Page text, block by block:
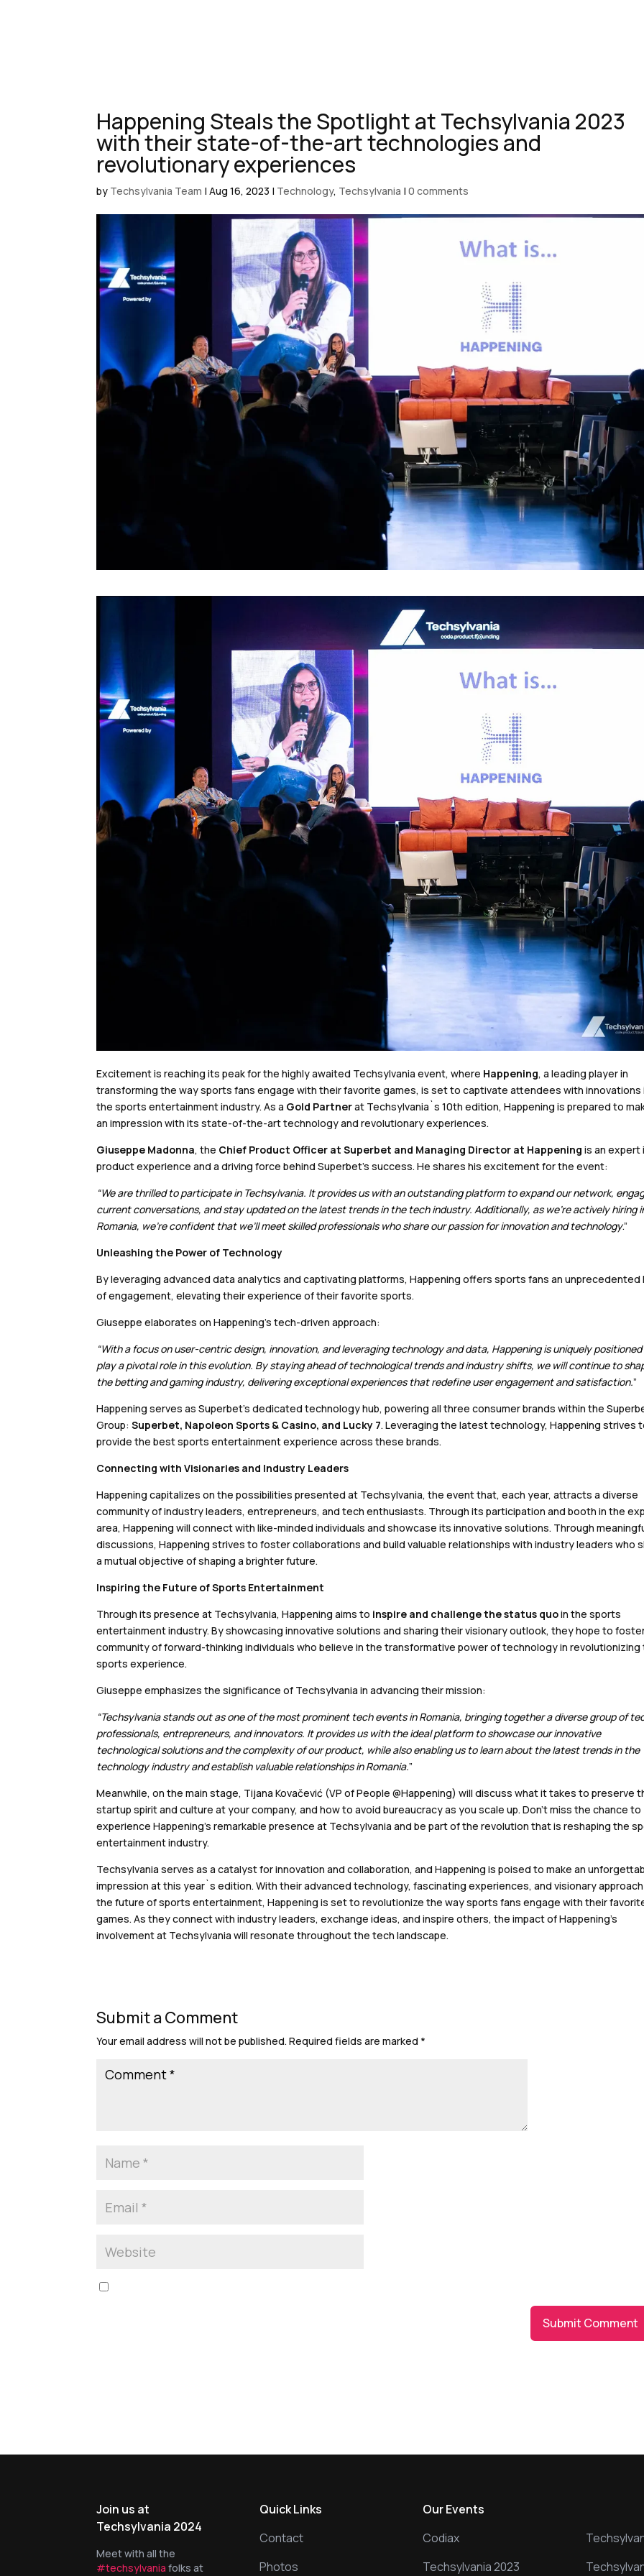
Happening Steals the Spotlight at Techsylvania 2023
with their state-of-the-art technologies and
revolutionary experiences
by Techsylvania Team |Aug 16, 2023 | Technology, Techsylvania |0 comments
Excitement is reaching its peak for the highly awaited Techsylvania event, where Happening, a leading player in
transforming the way sports fans engage with their favorite games, is set to captivate attendees with innovations
the sports entertainment industry. As a Gold Partnerat Techsylvania`s 10th edition, Happening is prepared to
an impression with its state-of-the-art technology and revolutionary experiences.
Giuseppe Madonna, the Chief Product Officer at Superbet and Managing Director at Happening is an expert
product experience and a driving force behind Superbet’s success. He shares his excitement for the event:
“We are thrilled to participate in Techsylvania. It provides us with an outstanding platform to expand our network,
current conversations, and stay updated on the latest trends in the tech industry. Additionally, as we’re actively hiring
Romania, we’re confident that we’ll meet skilled professionals who share our passion for innovation and technology.”
Unleashing the Power of Technology
By leveraging advanced data analytics and captivating platforms, Happening offers sports fans an unprecedented
of engagement, elevating their experience of their favorite sports.
Giuseppe elaborates on Happening’s tech-driven approach:
“With a focus on user-centric design, innovation, and leveraging technology and data, Happening is uniquely
play a pivotal role in this evolution. By staying ahead of technological trends and industry shifts, we will continue to
the betting and gaming industry, delivering exceptional experiences that redefine user engagement and satisfaction.”
Happening serves as Superbet’s dedicated technology hub, powering all three consumer brands within the
Group:Superbet, Napoleon Sports & Casino, and Lucky 7. Leveraging the latest technology, Happening strives
provide the best sports entertainment experience across these brands.
Connecting with Visionaries and Industry Leaders
Happening capitalizes on the possibilities presented at Techsylvania, the event that, each year, attracts a diverse
community of industry leaders, entrepreneurs, and tech enthusiasts. Through its participation and booth in the
area, Happening will connect with like-minded individuals and showcase its innovative solutions. Through
discussions, Happening strives to foster collaborations and build valuable relationships with industry leaders who
a mutual objective of shaping a brighter future.
Inspiring the Future of Sports Entertainment
Through its presence at Techsylvania, Happening aims to inspire and challenge the status quoin the sports
entertainment industry. By showcasing innovative solutions and sharing their visionary outlook, they hope to
community of forward-thinking individuals who believe in the transformative power of technology in revolutionizing
sports experience.
Giuseppe emphasizes the significance of Techsylvania in advancing their mission:
“Techsylvania stands out as one of the most prominent tech events in Romania, bringing together a diverse group of
professionals, entrepreneurs, and innovators. It provides us with the ideal platform to showcase our innovative
technological solutions and the complexity of our product, while also enabling us to learn about the latest trends in the
technology industry and establish valuable relationships in Romania.”
Meanwhile, on the main stage, Tijana Kovačević (VP of People @Happening) will discuss what it takes to preserve
startup spirit and culture at your company, and how to avoid bureaucracy as you scale up. Don’t miss the chance to
experience Happening’s remarkable presence at Techsylvania and be part of the revolution that is reshaping the
entertainment industry.
Techsylvania serves as a catalyst for innovation and collaboration, and Happening is poised to make an
impression at this year`s edition. With their advanced technology, fascinating experiences, and visionary
the future of sports entertainment, Happening is set to revolutionize the way sports fans engage with their
games. As they connect with industry leaders, exchange ideas, and inspire others, the impact of Happening’s
involvement at Techsylvania will resonate throughout the tech landscape.
Submit a Comment
Your email address will not be published. Required fields are marked *
Join us at
Techsylvania 2024
Meet with all the
#techsylvania folks at
Quick Links
Contact
Photos
Our Events
Codiax
Techsylvania 2023